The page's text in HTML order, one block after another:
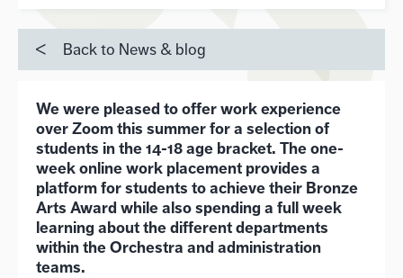
Back to News & blog
We were pleased to offer work experience
over Zoom this summer for a selection of
students in the 14-18 age bracket. The one-
week online work placement provides a
platform for students to achieve their Bronze
Arts Award while also spending a full week
learning about the different departments
within the Orchestra and administration
teams.